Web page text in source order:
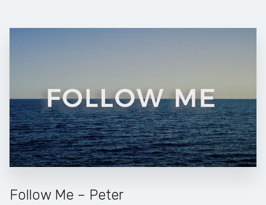
Follow Me – Peter